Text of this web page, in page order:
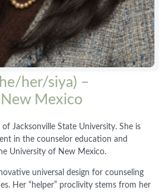
her/siya) –
Mexico
Jacksonville State University. She is
in the counselor education and
University of New Mexico.
universal design for counseling
Her “helper” proclivity stems from her